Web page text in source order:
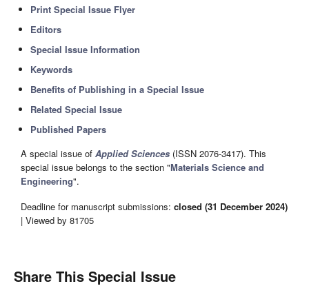
Print Special Issue Flyer
Editors
Special Issue Information
Keywords
Benefits of Publishing in a Special Issue
Related Special Issue
Published Papers
A special issue of Applied Sciences (ISSN 2076-3417). This
special issue belongs to the section "Materials Science and
Engineering".
Deadline for manuscript submissions: closed (31 December 2024)
| Viewed by 81705
Share This Special Issue